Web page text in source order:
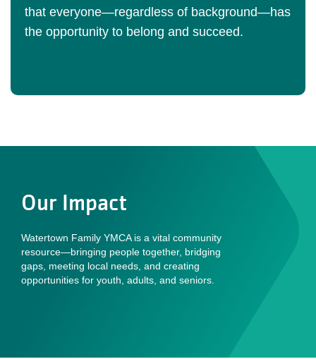
that everyone—regardless of background—has
the opportunity to belong and succeed.
Our Impact
Watertown Family YMCA is a vital community
resource—bringing people together, bridging
gaps, meeting local needs, and creating
opportunities for youth, adults, and seniors.